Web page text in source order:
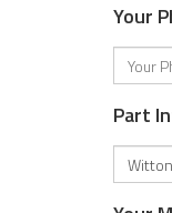
Your
Part